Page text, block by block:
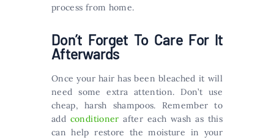
process from home.
Don’t Forget To Care For It
Afterwards
Once your hair has been bleached it will
need some extra attention. Don’t use
cheap, harsh shampoos. Remember to
add conditioner after each wash as this
can help restore the moisture in your